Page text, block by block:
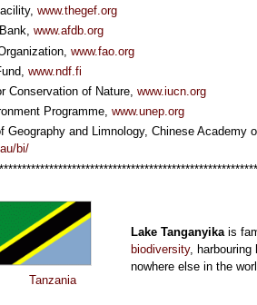
www.thegef.org
www.afdb.org
www.fao.org
www.ndf.fi
Conservation of Nature, www.iucn.org
Programme, www.unep.org
Geography and Limnology, Chinese Academy
bi/
Tanzania
Lake Tanganyikais
biodiversity, harbouring
nowhere else in the